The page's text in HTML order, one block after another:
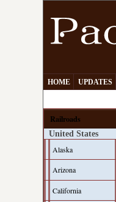
HOME UPDATES
Railroads
United States
Alaska
Arizona
California